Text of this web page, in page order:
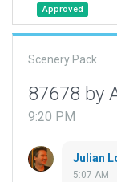
Approved
Scenery Pack
87678 by
9:20 PM
Julian
5:07 AM